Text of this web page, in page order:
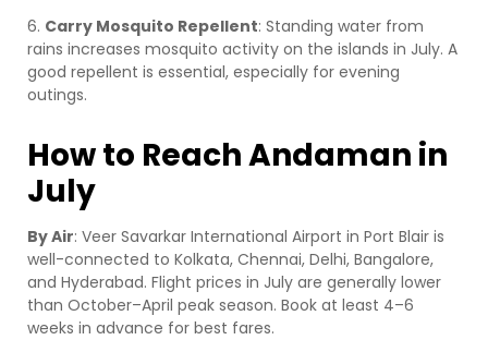
6. Carry Mosquito Repellent: Standing water from
rains increases mosquito activity on the islands in July. A
good repellent is essential, especially for evening
outings.
How to Reach Andaman in
July
By Air: Veer Savarkar International Airport in Port Blair is
well-connected to Kolkata, Chennai, Delhi, Bangalore,
and Hyderabad. Flight prices in July are generally lower
than October–April peak season. Book at least 4–6
weeks in advance for best fares.